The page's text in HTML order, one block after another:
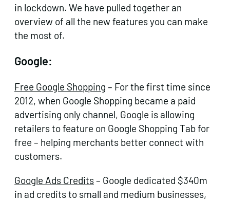
in lockdown. We have pulled together an
overview of all the new features you can make
the most of.
Google:
Free Google Shopping – For the first time since
2012, when Google Shopping became a paid
advertising only channel, Google is allowing
retailers to feature on Google Shopping Tab for
free – helping merchants better connect with
customers.
Google Ads Credits– Google dedicated $340m
in ad credits to small and medium businesses,